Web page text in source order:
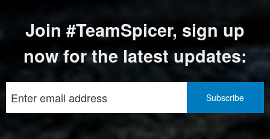
Join #TeamSpicer, sign up
now for the latest updates: